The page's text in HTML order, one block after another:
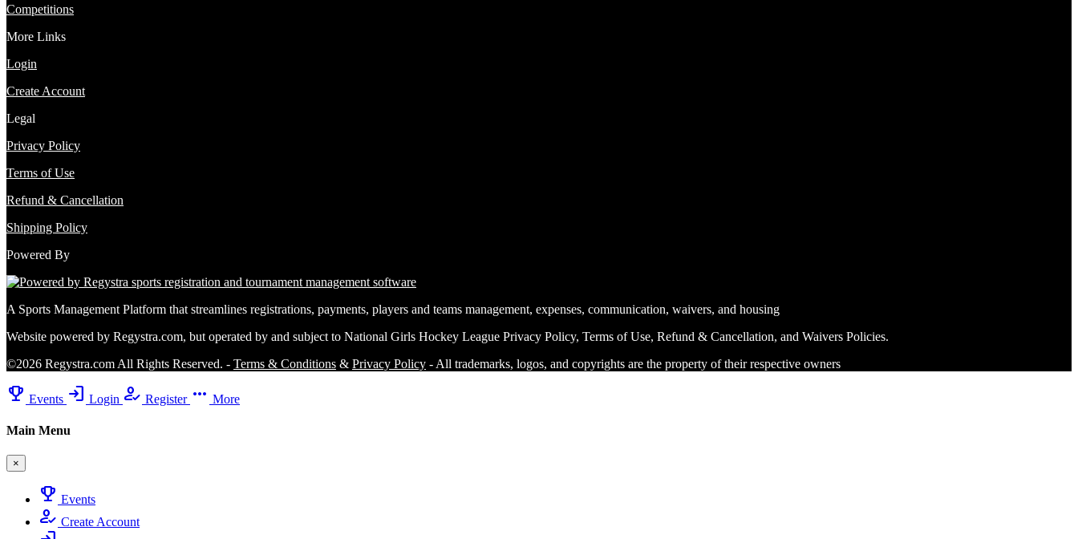
Competitions
More Links
Login
Create Account
Legal
Privacy Policy
Terms of Use
Refund & Cancellation
Shipping Policy
Powered By
A Sports Management Platform that streamlines registrations, payments, players and teams management, expenses, communication, waivers, and housing
Website powered by Regystra.com, but operated by and subject to National Girls Hockey League Privacy Policy, Terms of Use, Refund & Cancellation, and Waivers Policies.
©2026 Regystra.com All Rights Reserved. - Terms & Conditions & Privacy Policy - All trademarks, logos, and copyrights are the property of their respective owners
emoji_events Events login Login how_to_reg Register more_horiz More
Main Menu
×
emoji_events Events
how_to_reg Create Account